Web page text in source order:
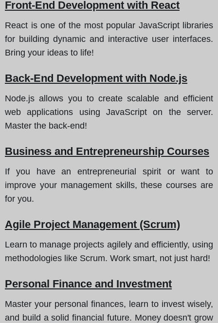
Front-End Development with React
React is one of the most popular JavaScript libraries
for building dynamic and interactive user interfaces.
Bring your ideas to life!
Back-End Development with Node.js
Node.js allows you to create scalable and efficient
web applications using JavaScript on the server.
Master the back-end!
Business and Entrepreneurship Courses
If you have an entrepreneurial spirit or want to
improve your management skills, these courses are
for you.
Agile Project Management (Scrum)
Learn to manage projects agilely and efficiently, using
methodologies like Scrum. Work smart, not just hard!
Personal Finance and Investment
Master your personal finances, learn to invest wisely,
and build a solid financial future. Money doesn't grow